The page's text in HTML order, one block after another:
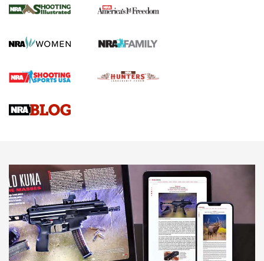
HOW TO,PREP,PRESEASON
Journal
4 Tasks All Hunters Should Complete Now for the
Upcoming Season | An Official Journal Of The NRA
Know How: Understanding and Obtaining a Cold-Bore Zero |
JOIN THE HUNT